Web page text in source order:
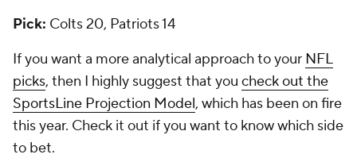
Pick: Colts 20, Patriots 14
If you want a more analytical approach to your NFL
picks, then I highly suggest that you check out the
SportsLine Projection Model, which has been on fire
this year. Check it out if you want to know which side
to bet.